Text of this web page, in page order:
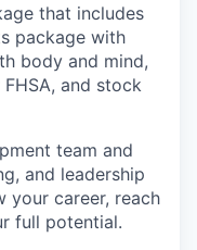
that includes
package with
body and mind,
FHSA, and stock
team and
and leadership
your career, reach
full potential.